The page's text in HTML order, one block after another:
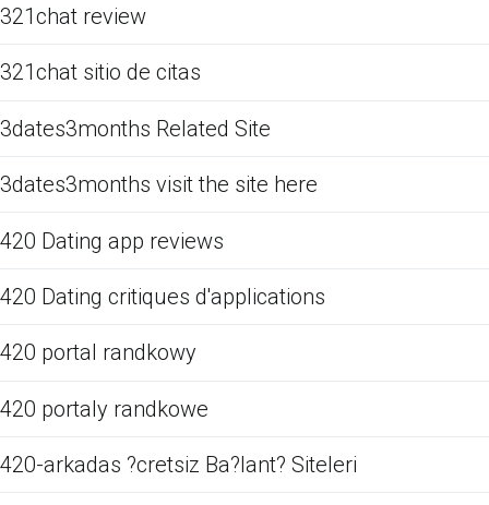
321chat review
321chat sitio de citas
3dates3months Related Site
3dates3months visit the site here
420 Dating app reviews
420 Dating critiques d'applications
420 portal randkowy
420 portaly randkowe
420-arkadas ?cretsiz Ba?lant? Siteleri